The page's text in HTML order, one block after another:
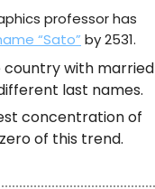
professor has
“Sato” by 2531.
country with married
last names.
concentration of
of this trend.